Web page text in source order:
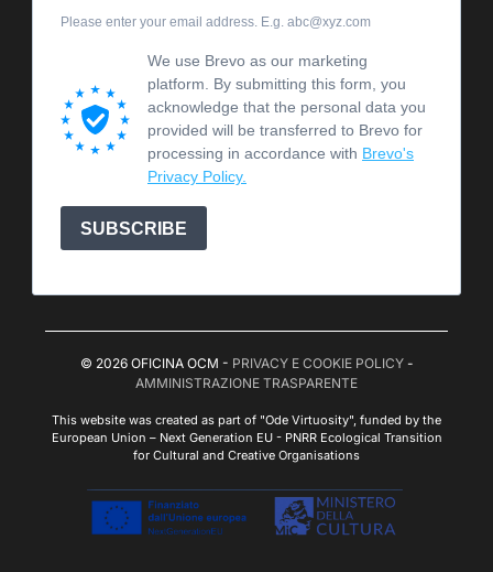
Please enter your email address. E.g. abc@xyz.com
We use Brevo as our marketing
platform. By submitting this form, you
acknowledge that the personal data you
provided will be transferred to Brevo for
processing in accordance with Brevo's
Privacy Policy.
SUBSCRIBE
© 2026 OFICINA OCM - PRIVACY E COOKIE POLICY-
AMMINISTRAZIONE TRASPARENTE
This website was created as part of "Ode Virtuosity", funded by the
European Union – Next Generation EU - PNRR Ecological Transition
for Cultural and Creative Organisations